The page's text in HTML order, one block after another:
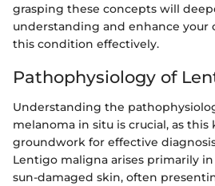
grasping these concepts will
understanding and enhance your
this condition effectively.
Pathophysiology of
Understanding the
melanoma in situ is crucial, as
groundwork for effective
Lentigo maligna arises primarily
sun-damaged skin, often